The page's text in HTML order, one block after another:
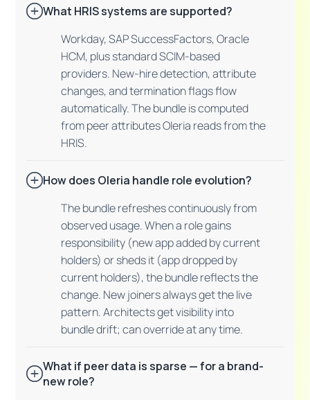
What HRIS systems are supported?
Workday, SAP SuccessFactors, Oracle
HCM, plus standard SCIM-based
providers. New-hire detection, attribute
changes, and termination flags flow
automatically. The bundle is computed
from peer attributes Oleria reads from the
HRIS.
How does Oleria handle role evolution?
The bundle refreshes continuously from
observed usage. When a role gains
responsibility (new app added by current
holders) or sheds it (app dropped by
current holders), the bundle reflects the
change. New joiners always get the live
pattern. Architects get visibility into
bundle drift; can override at any time.
What if peer data is sparse — for a brand-
new role?